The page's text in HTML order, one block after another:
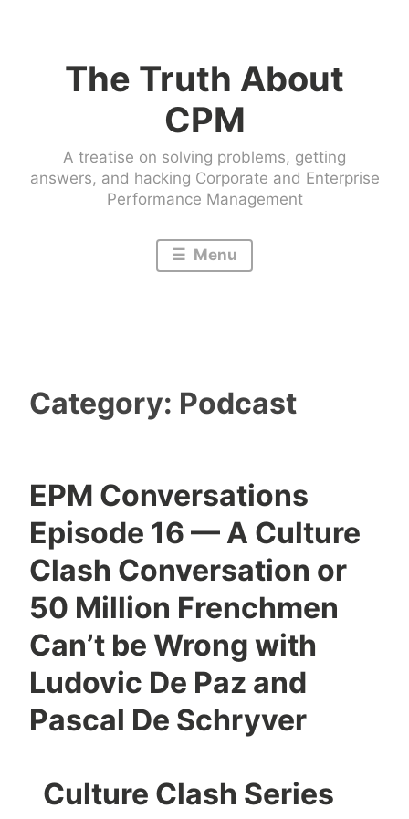
The Truth About
CPM
A treatise on solving problems, getting
answers, and hacking Corporate and Enterprise
Performance Management
Menu
Category: Podcast
EPM Conversations
Episode 16 — A Culture
Clash Conversation or
50 Million Frenchmen
Can’t be Wrong with
Ludovic De Paz and
Pascal De Schryver
Culture Clash Series